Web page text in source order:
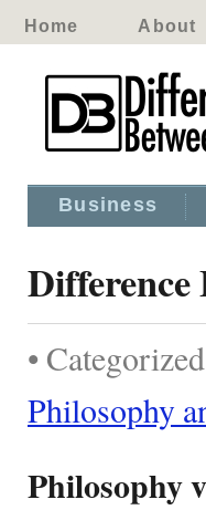
Home About
Business
Difference
•
Philosophy
Philosophy